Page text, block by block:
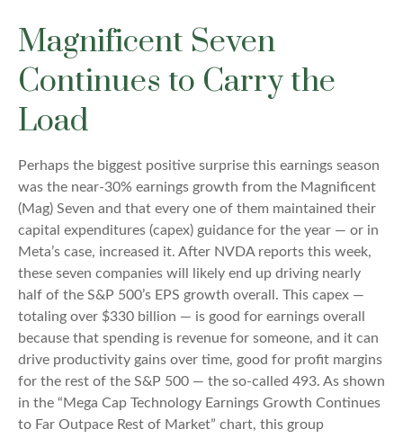
Magnificent Seven
Continues to Carry the
Load
Perhaps the biggest positive surprise this earnings season
was the near-30% earnings growth from the Magnificent
(Mag) Seven and that every one of them maintained their
capital expenditures (capex) guidance for the year — or in
Meta’s case, increased it. After NVDA reports this week,
these seven companies will likely end up driving nearly
half of the S&P 500’s EPS growth overall. This capex —
totaling over $330 billion — is good for earnings overall
because that spending is revenue for someone, and it can
drive productivity gains over time, good for profit margins
for the rest of the S&P 500 — the so-called 493. As shown
in the “Mega Cap Technology Earnings Growth Continues
to Far Outpace Rest of Market” chart, this group